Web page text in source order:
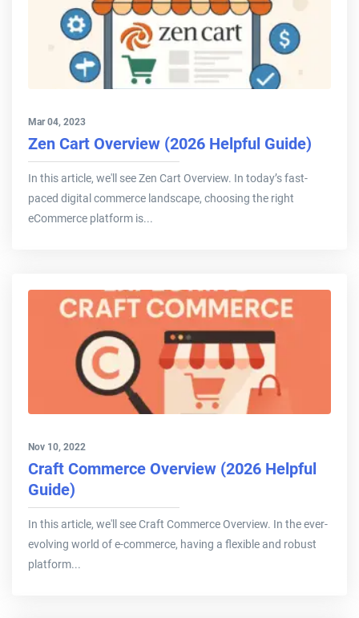
Mar 04, 2023
Zen Cart Overview (2026 Helpful Guide)
In this article, we'll see Zen Cart Overview. In today’s fast-
paced digital commerce landscape, choosing the right
eCommerce platform is...
Nov 10, 2022
Craft Commerce Overview (2026 Helpful
Guide)
In this article, we'll see Craft Commerce Overview. In the ever-
evolving world of e-commerce, having a flexible and robust
platform...